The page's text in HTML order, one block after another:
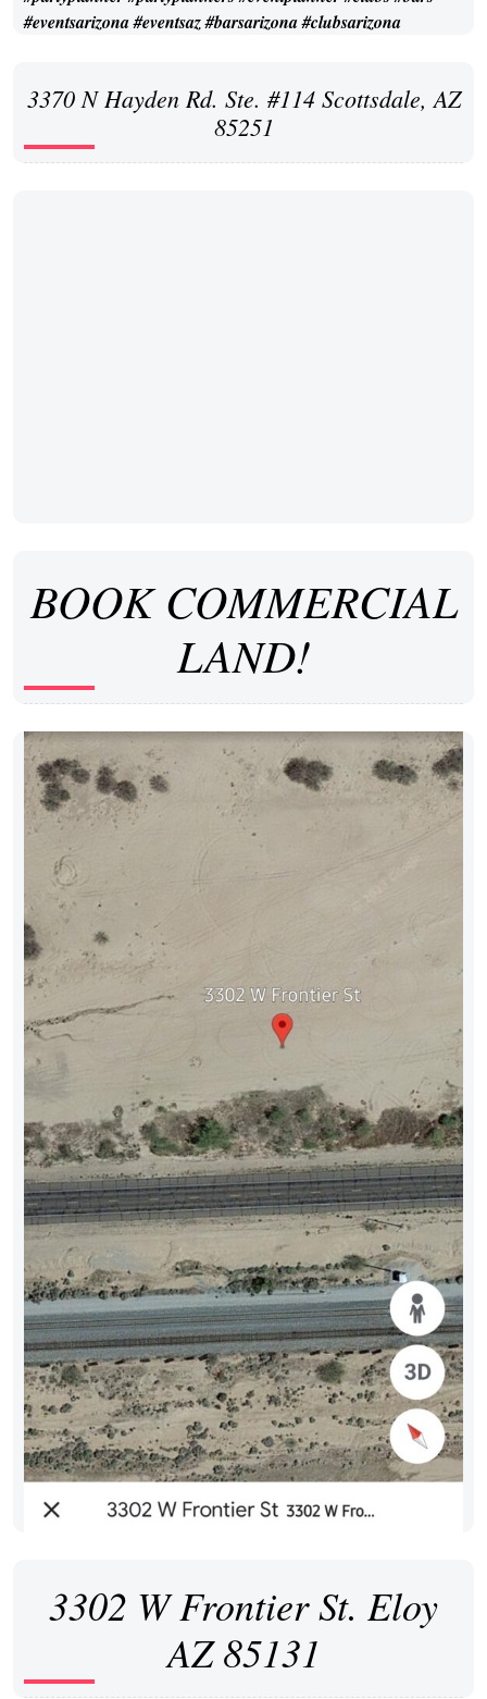
3370 N Hayden Rd. Ste. #114 Scottsdale, AZ
85251
BOOK COMMERCIAL
LAND!
3302 W Frontier St. Eloy
AZ 85131